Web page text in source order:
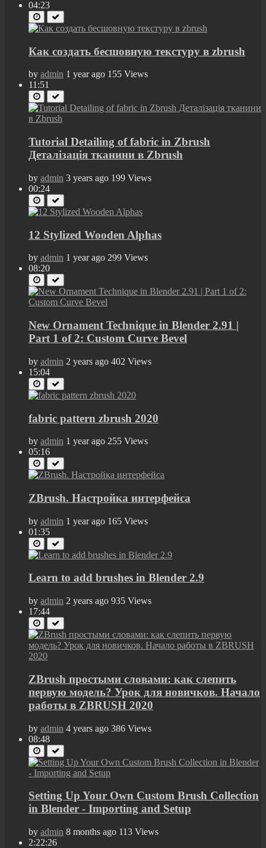
04:23
Как создать бесшовную текстуру в zbrush
by admin 1 year ago 155 Views
11:51
Tutorial Detailing of fabric in Zbrush
Деталізація тканини в Zbrush
by admin 3 years ago 199 Views
00:24
12 Stylized Wooden Alphas
by admin 1 year ago 299 Views
08:20
New Ornament Technique in Blender 2.91 |
Part 1 of 2: Custom Curve Bevel
by admin 2 years ago 402 Views
15:04
fabric pattern zbrush 2020
by admin 1 year ago 255 Views
05:16
ZBrush. Настройка интерфейса
by admin 1 year ago 165 Views
01:35
Learn to add brushes in Blender 2.9
by admin 2 years ago 935 Views
17:44
ZBrush простыми словами: как слепить
первую модель? Урок для новичков. Начало
работы в ZBRUSH 2020
by admin 4 years ago 386 Views
08:48
Setting Up Your Own Custom Brush Collection
in Blender - Importing and Setup
by admin 8 months ago 113 Views
2:22:26